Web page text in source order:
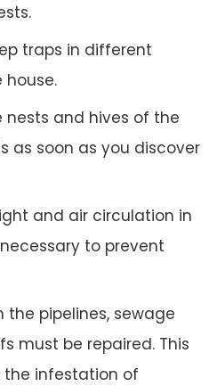
traps in different
house.
nests and hives of the
as soon as you discover
and air circulation in
to prevent
the pipelines, sewage
must be repaired. This
the infestation of